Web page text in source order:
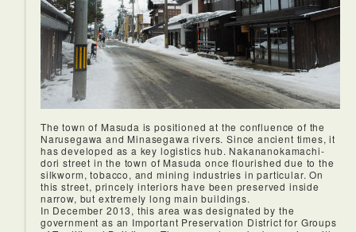
<Lunch: Sato Yosuke, Inaniwa Udon>
Our first destination after the airport. After a friendly
welcome to the udon factory, we were given a tour. The tour
was very informative, as the workers were present, going
The town of Masuda is positioned at the confluence of the
Narusegawa and Minasegawa rivers. Since ancient times, it
has developed as a key logistics hub. Nakananokamachi-
dori street in the town of Masuda once flourished due to the
silkworm, tobacco, and mining industries in particular. On
this street, princely interiors have been preserved inside
narrow, but extremely long main buildings.
In December 2013, this area was designated by the
government as an Important Preservation District for Groups